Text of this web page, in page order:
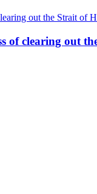
of clearing out